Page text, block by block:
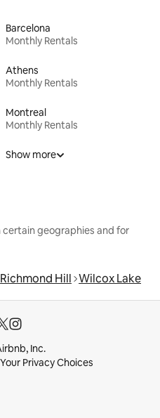
Barcelona
Monthly Rentals
Athens
Monthly Rentals
Montreal
Monthly Rentals
Show more
certain geographies and for
Richmond Hill Wilcox Lake
Inc.
Your Privacy Choices